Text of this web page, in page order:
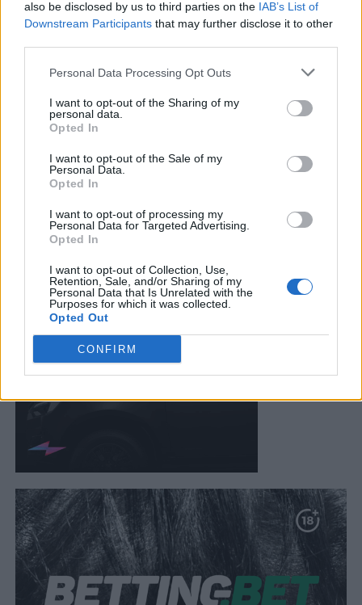
also be disclosed by us to third parties on the IAB’s List of
Downstream Participants that may further disclose it to other
Personal Data Processing Opt Outs
I want to opt-out of the Sharing of my
personal data.
Opted In
I want to opt-out of the Sale of my
Personal Data.
Opted In
I want to opt-out of processing my
Personal Data for Targeted Advertising.
Opted In
I want to opt-out of Collection, Use,
Retention, Sale, and/or Sharing of my
Personal Data that Is Unrelated with the
Purposes for which it was collected.
Opted Out
CONFIRM